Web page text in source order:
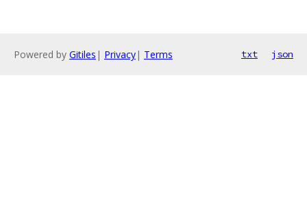
Powered by Gitiles | Privacy| Terms txt json